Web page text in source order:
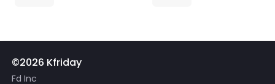
©2026 Kfriday
Fd Inc